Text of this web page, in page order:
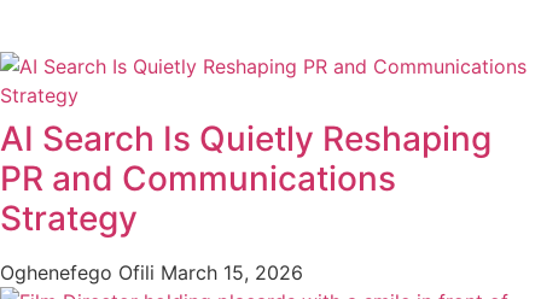
AI Search Is Quietly Reshaping
PR and Communications
Strategy
Oghenefego Ofili March 15, 2026